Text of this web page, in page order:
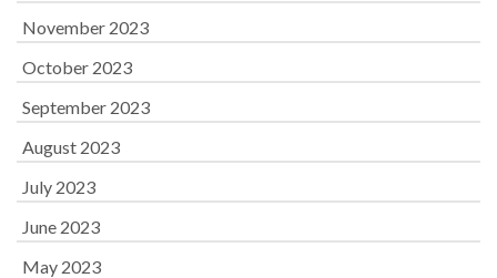
November 2023
October 2023
September 2023
August 2023
July 2023
June 2023
May 2023